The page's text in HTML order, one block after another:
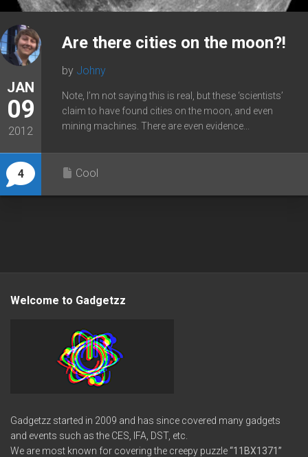
JAN
09
2012
4
Are there cities on the moon?!
by Johny
Note, I’m not saying this is real, but these ‘scientists’
claim to have found cities on the moon, and even
mining machines. There are even evidence...
Cool
Welcome to Gadgetzz
Gadgetzz started in 2009 and has since covered many gadgets
and events such as the CES, IFA, DST, etc.
We are most known for covering the creepy puzzle“11BX1371”